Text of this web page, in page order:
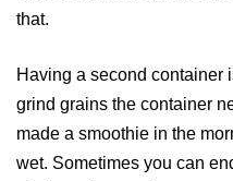
that.
Having a second container
grind grains the container
made a smoothie in the
wet. Sometimes you can